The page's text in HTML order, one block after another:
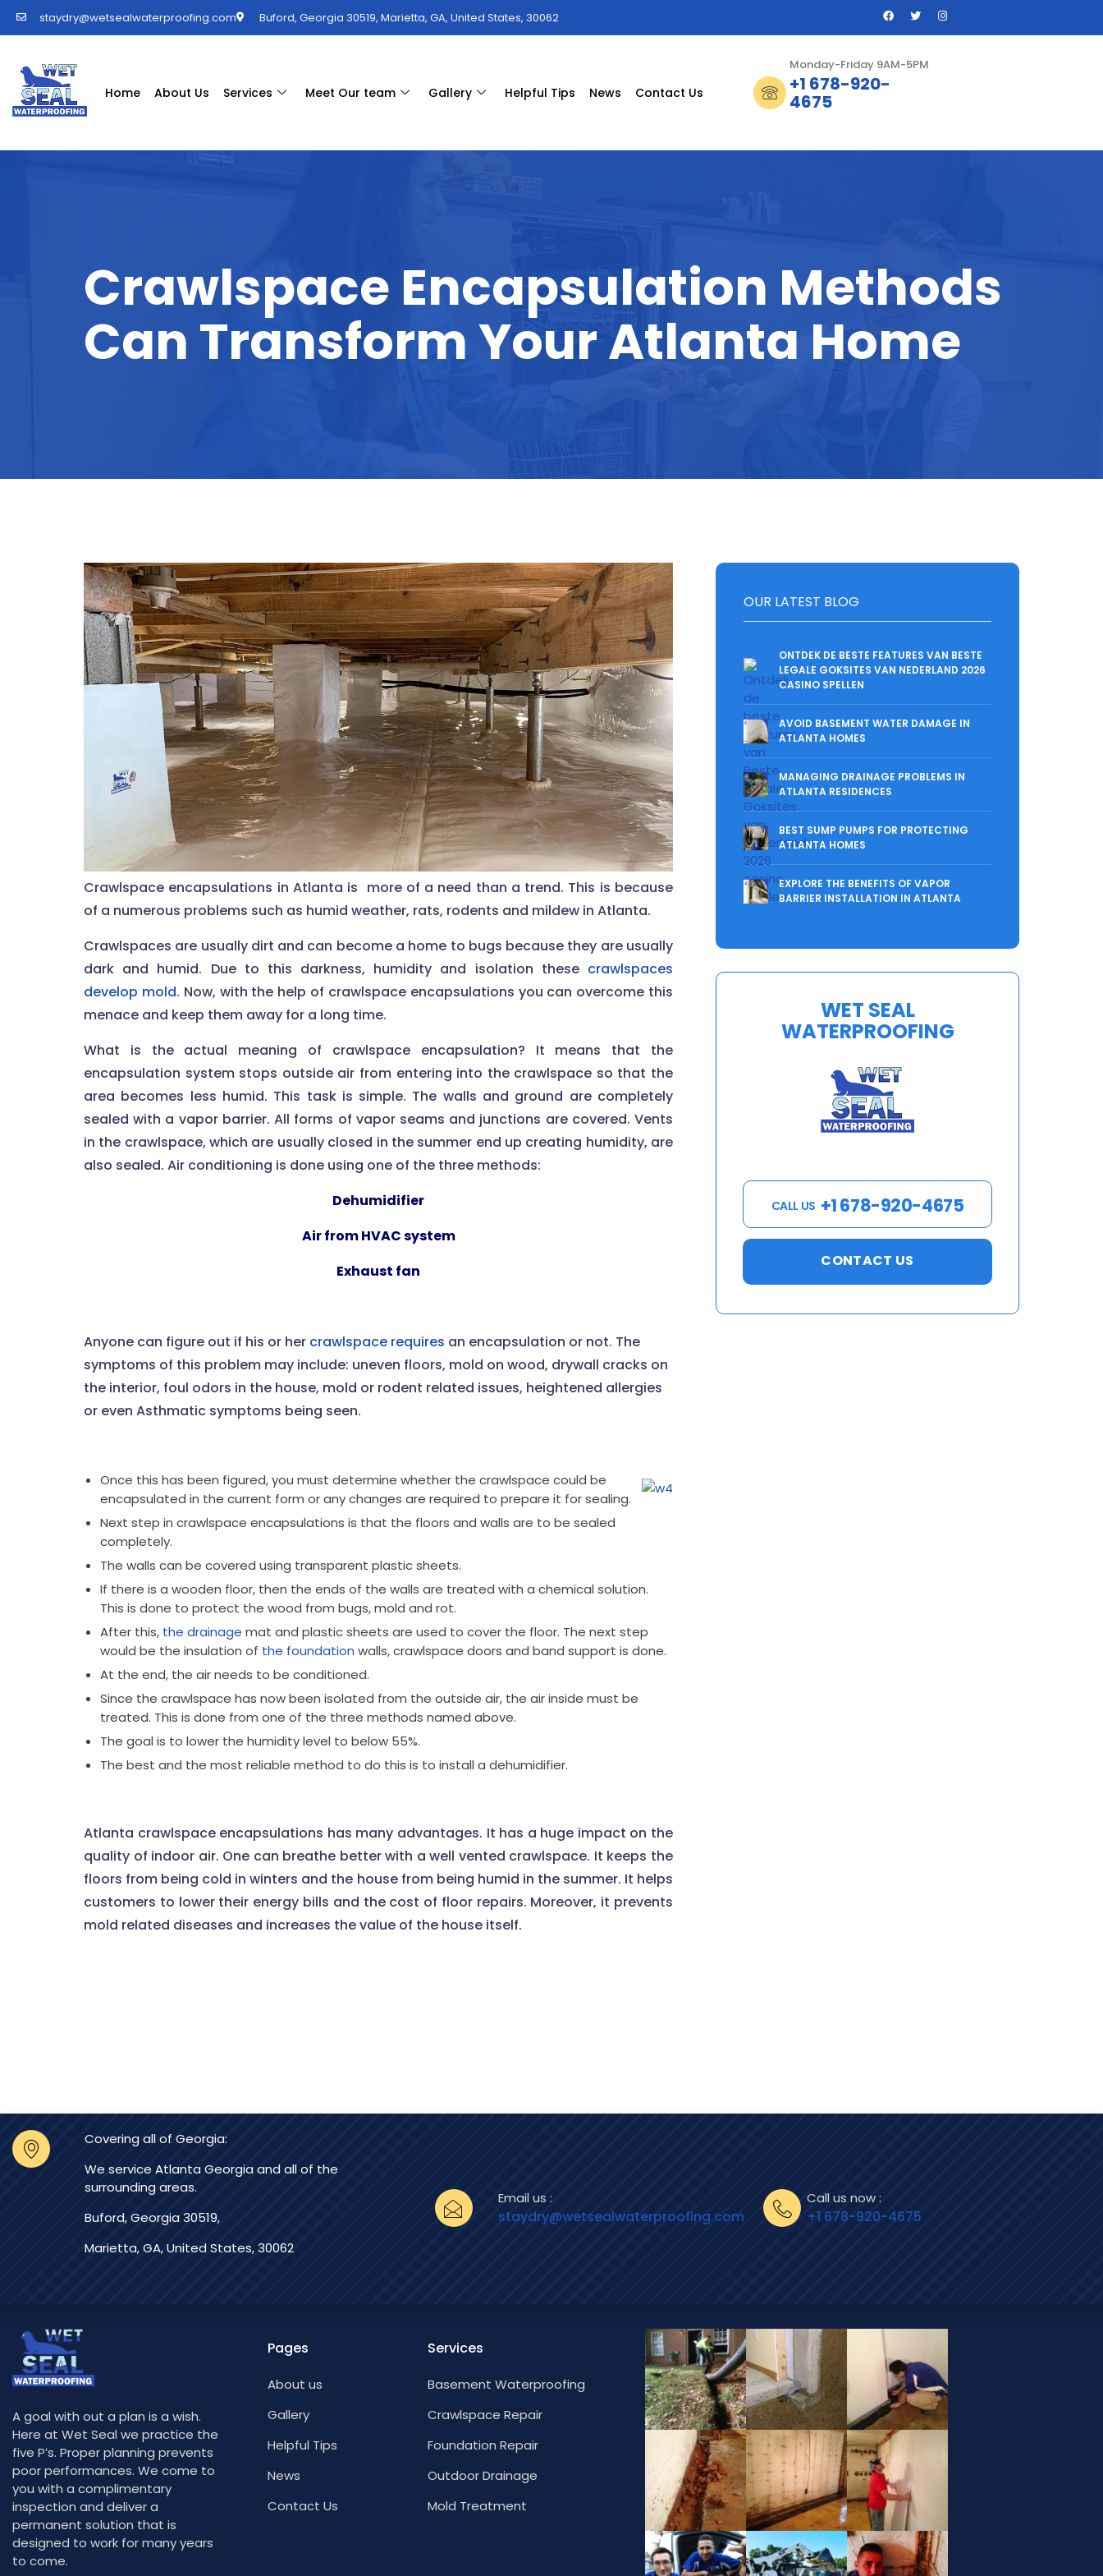
staydry@wetsealwaterproofing.com Buford, Georgia 30519, Marietta, GA, United States, 30062
Home About Us Services Meet Our team Gallery Helpful Tips News Contact Us
Monday-Friday 9AM-5PM
+1 678-920-
4675
Crawlspace Encapsulation Methods
Can Transform Your Atlanta Home
Crawlspace encapsulations in Atlanta is more of a need than a trend. This is because
of a numerous problems such as humid weather, rats, rodents and mildew in Atlanta.
Crawlspaces are usually dirt and can become a home to bugs because they are usually
dark and humid. Due to this darkness, humidity and isolation these crawlspaces
develop mold. Now, with the help of crawlspace encapsulations you can overcome this
menace and keep them away for a long time.
What is the actual meaning of crawlspace encapsulation? It means that the
encapsulation system stops outside air from entering into the crawlspace so that the
area becomes less humid. This task is simple. The walls and ground are completely
sealed with a vapor barrier. All forms of vapor seams and junctions are covered. Vents
in the crawlspace, which are usually closed in the summer end up creating humidity, are
also sealed. Air conditioning is done using one of the three methods:
Dehumidifier
Air from HVAC system
Exhaust fan
Anyone can figure out if his or her crawlspace requires an encapsulation or not. The
symptoms of this problem may include: uneven floors, mold on wood, drywall cracks on
the interior, foul odors in the house, mold or rodent related issues, heightened allergies
or even Asthmatic symptoms being seen.
Once this has been figured, you must determine whether the crawlspace could be
encapsulated in the current form or any changes are required to prepare it for sealing.
Next step in crawlspace encapsulations is that the floors and walls are to be sealed
completely.
The walls can be covered using transparent plastic sheets.
If there is a wooden floor, then the ends of the walls are treated with a chemical solution.
This is done to protect the wood from bugs, mold and rot.
After this, the drainage mat and plastic sheets are used to cover the floor. The next step
would be the insulation of the foundation walls, crawlspace doors and band support is done.
At the end, the air needs to be conditioned.
Since the crawlspace has now been isolated from the outside air, the air inside must be
treated. This is done from one of the three methods named above.
The goal is to lower the humidity level to below 55%.
The best and the most reliable method to do this is to install a dehumidifier.
Atlanta crawlspace encapsulations has many advantages. It has a huge impact on the
quality of indoor air. One can breathe better with a well vented crawlspace. It keeps the
floors from being cold in winters and the house from being humid in the summer. It helps
customers to lower their energy bills and the cost of floor repairs. Moreover, it prevents
mold related diseases and increases the value of the house itself.
OUR LATEST BLOG
ONTDEK DE BESTE FEATURES VAN BESTE
LEGALE GOKSITES VAN NEDERLAND 2026
CASINO SPELLEN
AVOID BASEMENT WATER DAMAGE IN
ATLANTA HOMES
MANAGING DRAINAGE PROBLEMS IN
ATLANTA RESIDENCES
BEST SUMP PUMPS FOR PROTECTING
ATLANTA HOMES
EXPLORE THE BENEFITS OF VAPOR
BARRIER INSTALLATION IN ATLANTA
WET SEAL
WATERPROOFING
CALL US +1 678-920-4675
CONTACT US
Covering all of Georgia:
We service Atlanta Georgia and all of the
surrounding areas.
Buford, Georgia 30519,
Marietta, GA, United States, 30062
Email us :
staydry@wetsealwaterproofing.com
Call us now :
+1 678-920-4675
A goal with out a plan is a wish.
Here at Wet Seal we practice the
five P’s. Proper planning prevents
poor performances. We come to
you with a complimentary
inspection and deliver a
permanent solution that is
designed to work for many years
to come.
Pages
About us
Gallery
Helpful Tips
News
Contact Us
Services
Basement Waterproofing
Crawlspace Repair
Foundation Repair
Outdoor Drainage
Mold Treatment